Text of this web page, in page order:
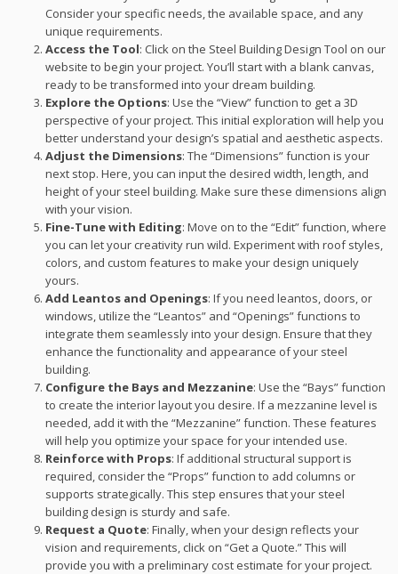
Consider your specific needs, the available space, and any
unique requirements.
Access the Tool: Click on the Steel Building Design Tool on our
website to begin your project. You’ll start with a blank canvas,
ready to be transformed into your dream building.
Explore the Options: Use the “View” function to get a 3D
perspective of your project. This initial exploration will help you
better understand your design’s spatial and aesthetic aspects.
Adjust the Dimensions: The “Dimensions” function is your
next stop. Here, you can input the desired width, length, and
height of your steel building. Make sure these dimensions align
with your vision.
Fine-Tune with Editing: Move on to the “Edit” function, where
you can let your creativity run wild. Experiment with roof styles,
colors, and custom features to make your design uniquely
yours.
Add Leantos and Openings: If you need leantos, doors, or
windows, utilize the “Leantos” and “Openings” functions to
integrate them seamlessly into your design. Ensure that they
enhance the functionality and appearance of your steel
building.
Configure the Bays and Mezzanine: Use the “Bays” function
to create the interior layout you desire. If a mezzanine level is
needed, add it with the “Mezzanine” function. These features
will help you optimize your space for your intended use.
Reinforce with Props: If additional structural support is
required, consider the “Props” function to add columns or
supports strategically. This step ensures that your steel
building design is sturdy and safe.
Request a Quote: Finally, when your design reflects your
vision and requirements, click on “Get a Quote.” This will
provide you with a preliminary cost estimate for your project.